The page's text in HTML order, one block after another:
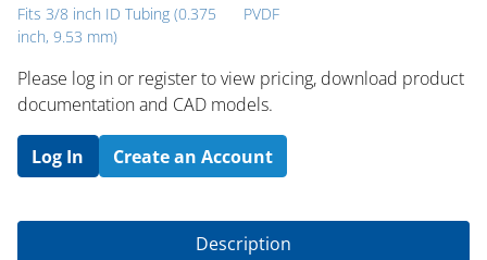
Fits 3/8 inch ID Tubing (0.375
inch, 9.53 mm)
PVDF
Please log in or register to ​view pricing, download product
documentation and CAD models.
Log In Create an Account
Description